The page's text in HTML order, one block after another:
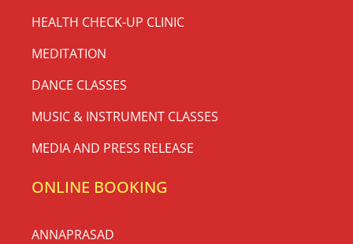
HEALTH CHECK-UP CLINIC
MEDITATION
DANCE CLASSES
MUSIC & INSTRUMENT CLASSES
MEDIA AND PRESS RELEASE
ONLINE BOOKING
ANNAPRASAD